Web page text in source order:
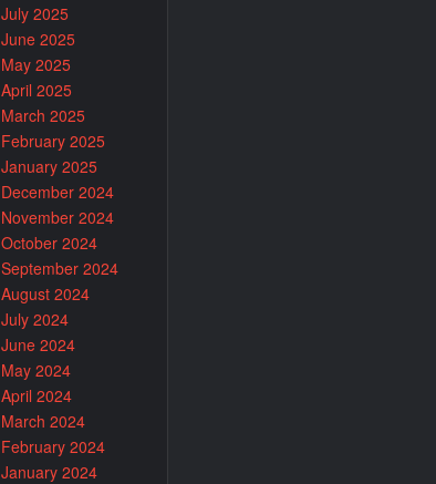
July 2025
June 2025
May 2025
April 2025
March 2025
February 2025
January 2025
December 2024
November 2024
October 2024
September 2024
August 2024
July 2024
June 2024
May 2024
April 2024
March 2024
February 2024
January 2024